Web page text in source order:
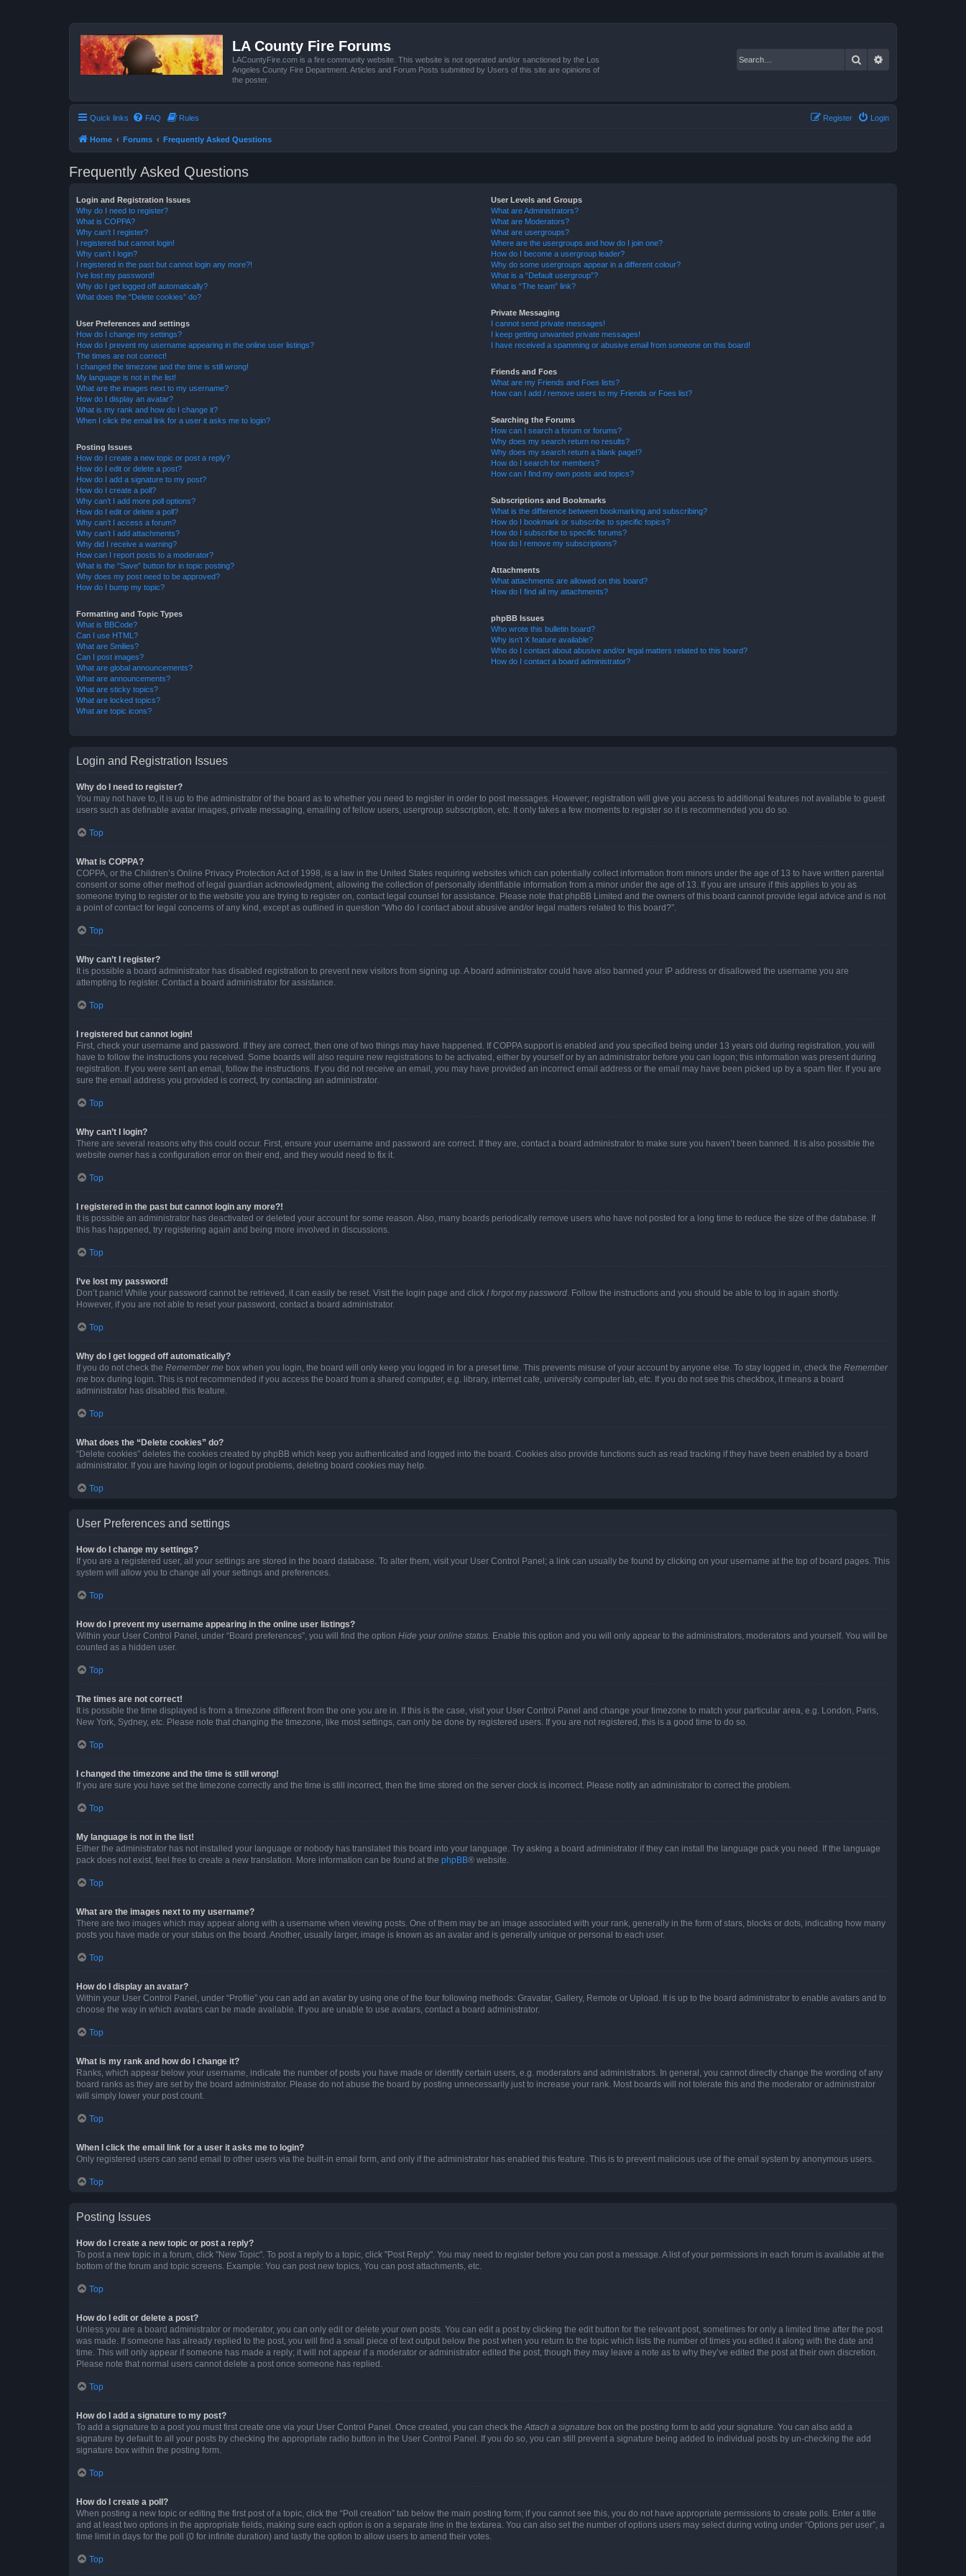
LA County Fire Forums
LACountyFire.com is a fire community website. This website is not operated and/or sanctioned by the Los
Angeles County Fire Department. Articles and Forum Posts submitted by Users of this site are opinions of
the poster.
Search
Quick links FAQ Rules Login
Register
Home Forums Frequently Asked Questions
Frequently Asked Questions
Login and Registration Issues
Why do I need to register?
What is COPPA?
Why can’t I register?
I registered but cannot login!
Why can’t I login?
I registered in the past but cannot login any more?!
I’ve lost my password!
Why do I get logged off automatically?
What does the “Delete cookies” do?
User Preferences and settings
How do I change my settings?
How do I prevent my username appearing in the online user listings?
The times are not correct!
I changed the timezone and the time is still wrong!
My language is not in the list!
What are the images next to my username?
How do I display an avatar?
What is my rank and how do I change it?
When I click the email link for a user it asks me to login?
Posting Issues
How do I create a new topic or post a reply?
How do I edit or delete a post?
How do I add a signature to my post?
How do I create a poll?
Why can’t I add more poll options?
How do I edit or delete a poll?
Why can’t I access a forum?
Why can’t I add attachments?
Why did I receive a warning?
How can I report posts to a moderator?
What is the “Save” button for in topic posting?
Why does my post need to be approved?
How do I bump my topic?
Formatting and Topic Types
What is BBCode?
Can I use HTML?
What are Smilies?
Can I post images?
What are global announcements?
What are announcements?
What are sticky topics?
What are locked topics?
What are topic icons?
User Levels and Groups
What are Administrators?
What are Moderators?
What are usergroups?
Where are the usergroups and how do I join one?
How do I become a usergroup leader?
Why do some usergroups appear in a different colour?
What is a “Default usergroup”?
What is “The team” link?
Private Messaging
I cannot send private messages!
I keep getting unwanted private messages!
I have received a spamming or abusive email from someone on this board!
Friends and Foes
What are my Friends and Foes lists?
How can I add / remove users to my Friends or Foes list?
Searching the Forums
How can I search a forum or forums?
Why does my search return no results?
Why does my search return a blank page!?
How do I search for members?
How can I find my own posts and topics?
Subscriptions and Bookmarks
What is the difference between bookmarking and subscribing?
How do I bookmark or subscribe to specific topics?
How do I subscribe to specific forums?
How do I remove my subscriptions?
Attachments
What attachments are allowed on this board?
How do I find all my attachments?
phpBB Issues
Who wrote this bulletin board?
Why isn’t X feature available?
Who do I contact about abusive and/or legal matters related to this board?
How do I contact a board administrator?
Login and Registration Issues
Why do I need to register?
You may not have to, it is up to the administrator of the board as to whether you need to register in order to post messages. However; registration will give you access to additional features not available to guest
users such as definable avatar images, private messaging, emailing of fellow users, usergroup subscription, etc. It only takes a few moments to register so it is recommended you do so.
Top
What is COPPA?
COPPA, or the Children’s Online Privacy Protection Act of 1998, is a law in the United States requiring websites which can potentially collect information from minors under the age of 13 to have written parental
consent or some other method of legal guardian acknowledgment, allowing the collection of personally identifiable information from a minor under the age of 13. If you are unsure if this applies to you as
someone trying to register or to the website you are trying to register on, contact legal counsel for assistance. Please note that phpBB Limited and the owners of this board cannot provide legal advice and is not
a point of contact for legal concerns of any kind, except as outlined in question “Who do I contact about abusive and/or legal matters related to this board?”.
Top
Why can’t I register?
It is possible a board administrator has disabled registration to prevent new visitors from signing up. A board administrator could have also banned your IP address or disallowed the username you are
attempting to register. Contact a board administrator for assistance.
Top
I registered but cannot login!
First, check your username and password. If they are correct, then one of two things may have happened. If COPPA support is enabled and you specified being under 13 years old during registration, you will
have to follow the instructions you received. Some boards will also require new registrations to be activated, either by yourself or by an administrator before you can logon; this information was present during
registration. If you were sent an email, follow the instructions. If you did not receive an email, you may have provided an incorrect email address or the email may have been picked up by a spam filer. If you are
sure the email address you provided is correct, try contacting an administrator.
Top
Why can’t I login?
There are several reasons why this could occur. First, ensure your username and password are correct. If they are, contact a board administrator to make sure you haven’t been banned. It is also possible the
website owner has a configuration error on their end, and they would need to fix it.
Top
I registered in the past but cannot login any more?!
It is possible an administrator has deactivated or deleted your account for some reason. Also, many boards periodically remove users who have not posted for a long time to reduce the size of the database. If
this has happened, try registering again and being more involved in discussions.
Top
I’ve lost my password!
Don’t panic! While your password cannot be retrieved, it can easily be reset. Visit the login page and click I forgot my password . Follow the instructions and you should be able to log in again shortly.
However, if you are not able to reset your password, contact a board administrator.
Top
Why do I get logged off automatically?
If you do not check the Remember me box when you login, the board will only keep you logged in for a preset time. This prevents misuse of your account by anyone else. To stay logged in, check the Remember
me box during login. This is not recommended if you access the board from a shared computer, e.g. library, internet cafe, university computer lab, etc. If you do not see this checkbox, it means a board
administrator has disabled this feature.
Top
What does the “Delete cookies” do?
“Delete cookies” deletes the cookies created by phpBB which keep you authenticated and logged into the board. Cookies also provide functions such as read tracking if they have been enabled by a board
administrator. If you are having login or logout problems, deleting board cookies may help.
Top
User Preferences and settings
How do I change my settings?
If you are a registered user, all your settings are stored in the board database. To alter them, visit your User Control Panel; a link can usually be found by clicking on your username at the top of board pages. This
system will allow you to change all your settings and preferences.
Top
How do I prevent my username appearing in the online user listings?
Within your User Control Panel, under “Board preferences”, you will find the option Hide your online status . Enable this option and you will only appear to the administrators, moderators and yourself. You will be
counted as a hidden user.
Top
The times are not correct!
It is possible the time displayed is from a timezone different from the one you are in. If this is the case, visit your User Control Panel and change your timezone to match your particular area, e.g. London, Paris,
New York, Sydney, etc. Please note that changing the timezone, like most settings, can only be done by registered users. If you are not registered, this is a good time to do so.
Top
I changed the timezone and the time is still wrong!
If you are sure you have set the timezone correctly and the time is still incorrect, then the time stored on the server clock is incorrect. Please notify an administrator to correct the problem.
Top
My language is not in the list!
Either the administrator has not installed your language or nobody has translated this board into your language. Try asking a board administrator if they can install the language pack you need. If the language
pack does not exist, feel free to create a new translation. More information can be found at the phpBB® website.
Top
What are the images next to my username?
There are two images which may appear along with a username when viewing posts. One of them may be an image associated with your rank, generally in the form of stars, blocks or dots, indicating how many
posts you have made or your status on the board. Another, usually larger, image is known as an avatar and is generally unique or personal to each user.
Top
How do I display an avatar?
Within your User Control Panel, under “Profile” you can add an avatar by using one of the four following methods: Gravatar, Gallery, Remote or Upload. It is up to the board administrator to enable avatars and to
choose the way in which avatars can be made available. If you are unable to use avatars, contact a board administrator.
Top
What is my rank and how do I change it?
Ranks, which appear below your username, indicate the number of posts you have made or identify certain users, e.g. moderators and administrators. In general, you cannot directly change the wording of any
board ranks as they are set by the board administrator. Please do not abuse the board by posting unnecessarily just to increase your rank. Most boards will not tolerate this and the moderator or administrator
will simply lower your post count.
Top
When I click the email link for a user it asks me to login?
Only registered users can send email to other users via the built-in email form, and only if the administrator has enabled this feature. This is to prevent malicious use of the email system by anonymous users.
Top
Posting Issues
How do I create a new topic or post a reply?
To post a new topic in a forum, click "New Topic". To post a reply to a topic, click "Post Reply". You may need to register before you can post a message. A list of your permissions in each forum is available at the
bottom of the forum and topic screens. Example: You can post new topics, You can post attachments, etc.
Top
How do I edit or delete a post?
Unless you are a board administrator or moderator, you can only edit or delete your own posts. You can edit a post by clicking the edit button for the relevant post, sometimes for only a limited time after the post
was made. If someone has already replied to the post, you will find a small piece of text output below the post when you return to the topic which lists the number of times you edited it along with the date and
time. This will only appear if someone has made a reply; it will not appear if a moderator or administrator edited the post, though they may leave a note as to why they’ve edited the post at their own discretion.
Please note that normal users cannot delete a post once someone has replied.
Top
How do I add a signature to my post?
To add a signature to a post you must first create one via your User Control Panel. Once created, you can check the Attach a signature box on the posting form to add your signature. You can also add a
signature by default to all your posts by checking the appropriate radio button in the User Control Panel. If you do so, you can still prevent a signature being added to individual posts by un-checking the add
signature box within the posting form.
Top
How do I create a poll?
When posting a new topic or editing the first post of a topic, click the “Poll creation” tab below the main posting form; if you cannot see this, you do not have appropriate permissions to create polls. Enter a title
and at least two options in the appropriate fields, making sure each option is on a separate line in the textarea. You can also set the number of options users may select during voting under “Options per user”, a
time limit in days for the poll (0 for infinite duration) and lastly the option to allow users to amend their votes.
Top